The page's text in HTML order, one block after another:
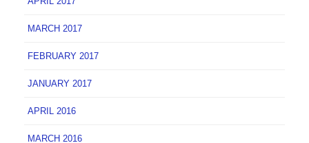
MARCH 2017
FEBRUARY 2017
JANUARY 2017
APRIL 2016
MARCH 2016